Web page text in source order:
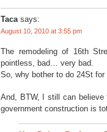
Taca says:
August 10, 2010 at 3:55 pm
The remodeling of 16th
pointless, bad… very bad.
So, why bother to do 24St
And, BTW, I still can
government construction is